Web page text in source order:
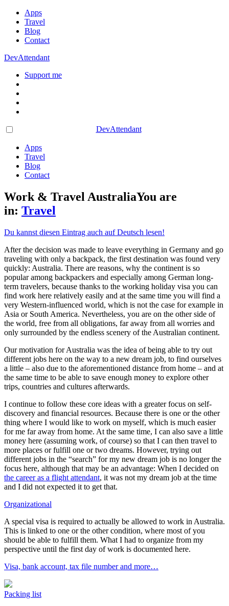
Apps
Travel
Blog
Contact
DevAttendant
Support me
DevAttendant
Apps
Travel
Blog
Contact
Work & Travel AustraliaYou are
in: Travel
Du kannst diesen Eintrag auch auf Deutsch lesen!
After the decision was made to leave everything in Germany and go
traveling with only a backpack, the first destination was found very
quickly: Australia. There are reasons, why the continent is so
popular among backpackers and especially among German long-
term travelers, because thanks to the working holiday visa you can
find work here relatively easily and at the same time you will find a
very Western-influenced world, which is not the case for example in
Asia or South America. Nevertheless, you are on the other side of
the world, free from all obligations, far away from all worries and
only surrounded by the endless scenery of the Australian continent.
Our motivation for Australia was the idea of being able to try out
different jobs here on the way to a new dream job, to find ourselves
a little – also due to the aforementioned distance from home – and at
the same time to be able to save enough money to explore other
trips, countries and cultures afterwards.
I continue to follow these core ideas with a greater focus on self-
discovery and financial resources. Because there is one or the other
thing where I would like to work on myself, which is much easier
for me far away from home. At the same time, I can also save a little
money here (assuming work, of course) so that I can then travel to
more places or fulfill one or two dreams. However, trying out
different jobs in the “search” for my new dream job is no longer the
focus here, although that may be an advantage: When I decided on
the career as a flight attendant, it was not my dream job at the time
and I did not expected it to get that.
Organizational
A special visa is required to actually be allowed to work in Australia.
This is linked to one or the other condition, where most of you
should be able to fulfill them. What I had to organize from my
perspective until the first day of work is documented here.
Visa, bank account, tax file number and more…
Packing list